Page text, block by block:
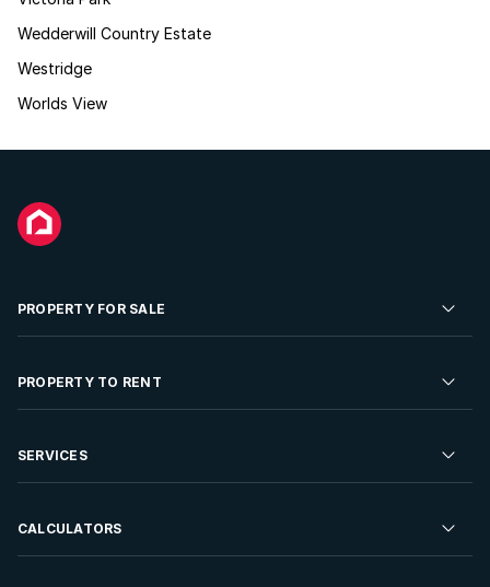
Wedderwill Country Estate
Westridge
Worlds View
PROPERTY FOR SALE
Residential Property for Sale
Developments For Sale
PROPERTY TO RENT
Residential Property to Rent
Rent Your Property
SERVICES
Sell your Property
CALCULATORS